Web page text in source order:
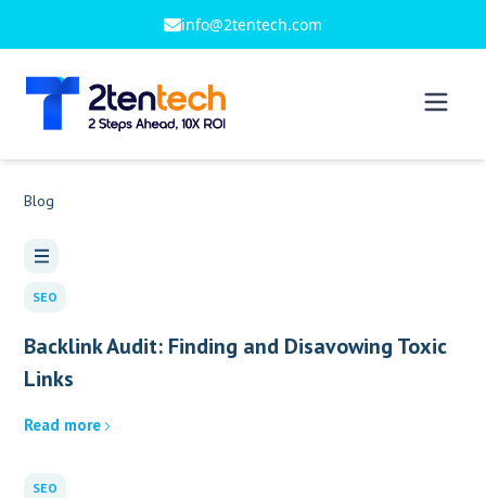
info@2tentech.com
Blog
SEO
Backlink Audit: Finding and Disavowing Toxic
Links
Read more
SEO